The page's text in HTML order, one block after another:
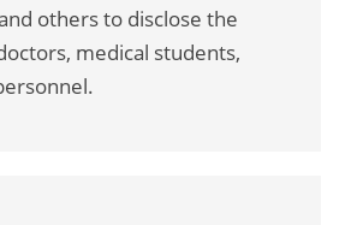
others to disclose the
medical students,